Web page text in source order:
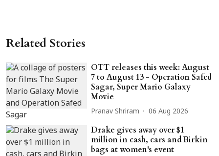
Related Stories
OTT releases this week: August
7 to August 13 - Operation Safed
Sagar, Super Mario Galaxy
Movie
Pranav Shriram 06 Aug 2026
Drake gives away over $1
million in cash, cars and Birkin
bags at women's event